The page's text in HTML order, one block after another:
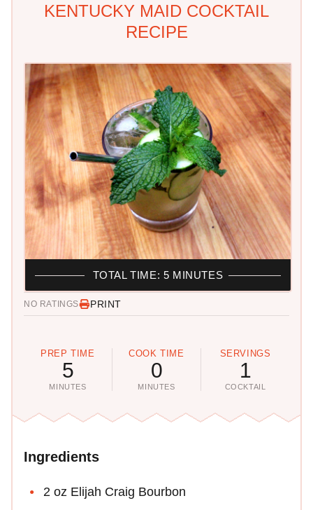
KENTUCKY MAID COCKTAIL
RECIPE
NO RATINGS PRINT
PREP TIME
5
MINUTES
COOK TIME
0
MINUTES
SERVINGS
1
COCKTAIL
TOTAL TIME: 5 MINUTES
Ingredients
2 oz Elijah Craig Bourbon